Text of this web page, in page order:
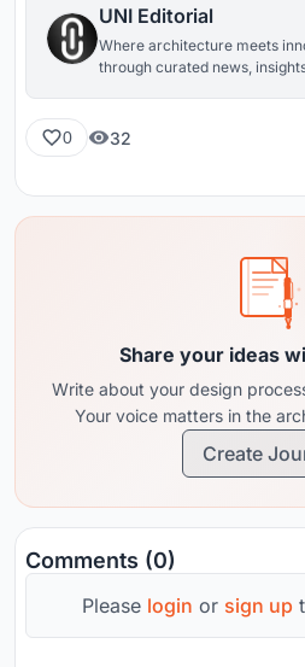
UNI Editorial
Where architecture meets
through curated news,
0 32
Share your ideas
Write about your design
Your voice matters in the
Create
Comments (0)
Please login or sign up